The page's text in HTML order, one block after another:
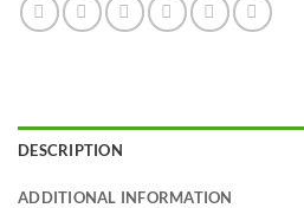
DESCRIPTION
ADDITIONAL INFORMATION